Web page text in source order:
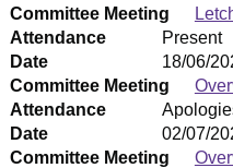
Committee Meeting
Attendance
Present
Date
18/06/
Committee Meeting
Attendance
Date
02/07/
Committee Meeting